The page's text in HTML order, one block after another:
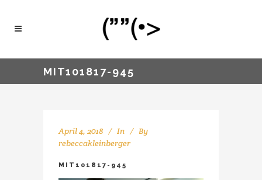
MIT101817-945
April 4, 2018 In
By
rebeccakleinberger
MIT101817-945